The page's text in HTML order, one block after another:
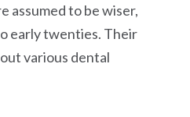
assumed to be wiser,
early twenties. Their
various dental